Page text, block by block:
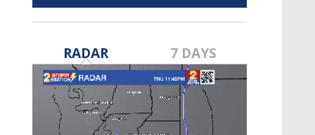
Strengthening El Nino shaping
hurricane season, major research
groups release updated outlooks
RADAR 7 DAYS